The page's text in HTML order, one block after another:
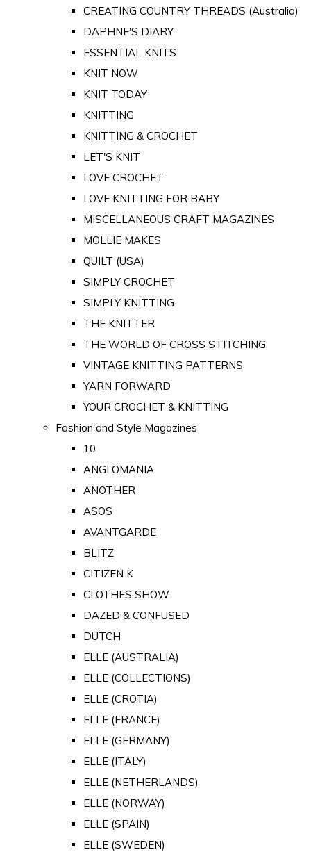
CREATING COUNTRY THREADS (Australia)
DAPHNE'S DIARY
ESSENTIAL KNITS
KNIT NOW
KNIT TODAY
KNITTING
KNITTING & CROCHET
LET'S KNIT
LOVE CROCHET
LOVE KNITTING FOR BABY
MISCELLANEOUS CRAFT MAGAZINES
MOLLIE MAKES
QUILT (USA)
SIMPLY CROCHET
SIMPLY KNITTING
THE KNITTER
THE WORLD OF CROSS STITCHING
VINTAGE KNITTING PATTERNS
YARN FORWARD
YOUR CROCHET & KNITTING
Fashion and Style Magazines
10
ANGLOMANIA
ANOTHER
ASOS
AVANTGARDE
BLITZ
CITIZEN K
CLOTHES SHOW
DAZED & CONFUSED
DUTCH
ELLE (AUSTRALIA)
ELLE (COLLECTIONS)
ELLE (CROTIA)
ELLE (FRANCE)
ELLE (GERMANY)
ELLE (ITALY)
ELLE (NETHERLANDS)
ELLE (NORWAY)
ELLE (SPAIN)
ELLE (SWEDEN)